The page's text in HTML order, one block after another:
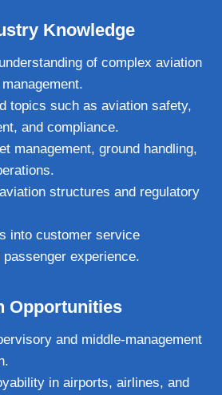
Knowledge
of complex aviation
topics such as aviation safety,
and compliance.
management, ground handling,
structures and regulatory
into customer service
experience.
Opportunities
and middle‑management
in airports, airlines, and